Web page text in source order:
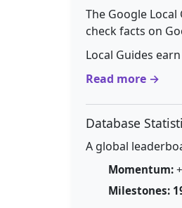
The Google
check facts on
Local Guides
Read more →
Database
A global
Momentum:
Milestones: